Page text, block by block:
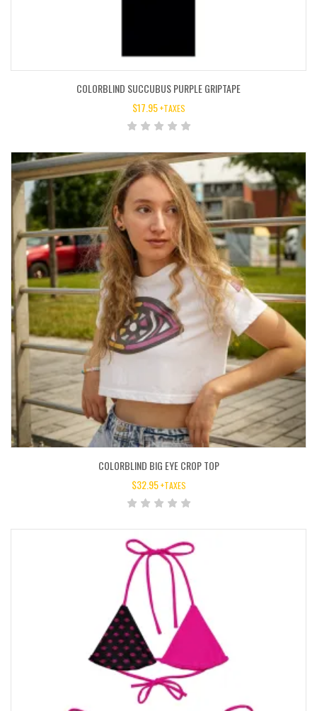
COLORBLIND SUCCUBUS PURPLE GRIPTAPE
$17.95 +TAXES
COLORBLIND BIG EYE CROP TOP
$32.95 +TAXES